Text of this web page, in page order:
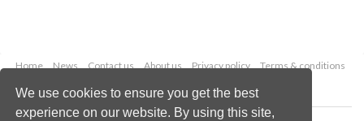
We use cookies to ensure you get the best
experience on our website. By using this site,
Home News Contact us About us Privacy policy
Terms & conditions